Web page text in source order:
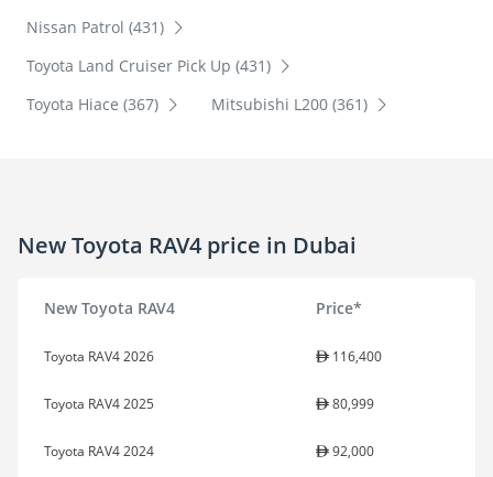
Nissan Patrol (431)
Toyota Land Cruiser Pick Up (431)
Toyota Hiace (367)
Mitsubishi L200 (361)
New Toyota RAV4 price in Dubai
New Toyota RAV4 Price*
Toyota RAV4 2026 116,400
Toyota RAV4 2025 80,999
Toyota RAV4 2024 92,000